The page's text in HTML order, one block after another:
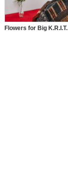
Flowers for Big K.R.I.T.